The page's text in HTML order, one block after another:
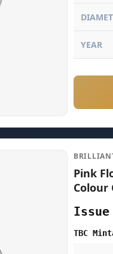
YEAR
Pink
Colour
TBC